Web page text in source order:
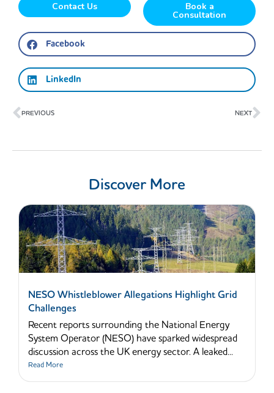
Contact Us Book a
Consultation
Facebook
LinkedIn
Prev
PREVIOUS NEXT
Discover More
NESO Whistleblower Allegations Highlight Grid
Challenges
Recent reports surrounding the National Energy
System Operator (NESO) have sparked widespread
discussion across the UK energy sector. A leaked...
Read More